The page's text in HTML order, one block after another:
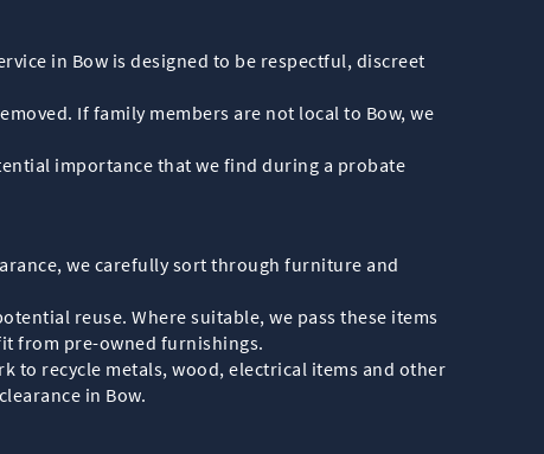
in Bow is designed to be respectful, discreet
If family members are not local to Bow, we
importance that we find during a probate
we carefully sort through furniture and
reuse. Where suitable, we pass these items
from pre-owned furnishings.
to recycle metals, wood, electrical items and other
in Bow.